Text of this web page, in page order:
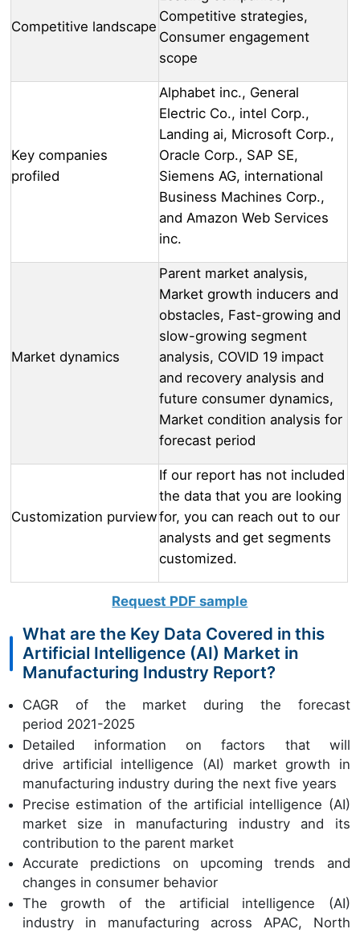
Competitive landscape
Competitive strategies,
Consumer engagement
scope
Key companies
profiled
Alphabet inc., General
Electric Co., intel Corp.,
Landing ai, Microsoft Corp.,
Oracle Corp., SAP SE,
Siemens AG, international
Business Machines Corp.,
and Amazon Web Services
inc.
Market dynamics
Parent market analysis,
Market growth inducers and
obstacles, Fast-growing and
slow-growing segment
analysis, COVID 19 impact
and recovery analysis and
future consumer dynamics,
Market condition analysis for
forecast period
Customization purview
If our report has not included
the data that you are looking
for, you can reach out to our
analysts and get segments
customized.
Request PDF sample
What are the Key Data Covered in this
Artificial Intelligence (AI) Market in
Manufacturing Industry Report?
CAGR of the market during the forecast
period 2021-2025
Detailed information on factors that will
drive artificial intelligence (AI) market growth in
manufacturing industry during the next five years
Precise estimation of the artificial intelligence (AI)
market size in manufacturing industry and its
contribution to the parent market
Accurate predictions on upcoming trends and
changes in consumer behavior
The growth of the artificial intelligence (AI)
industry in manufacturing across APAC, North